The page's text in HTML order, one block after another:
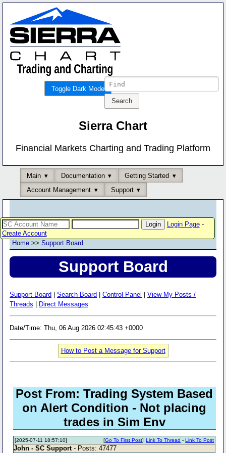
Toggle Dark Mode
Sierra Chart
Financial Markets Charting and Trading Platform
Main Documentation
Getting Started
Account Management
Support
Login Page-
Create Account
Home >> Support Board
Support Board
Support Board Search Board Control Panel
View My Posts /
Threads
Direct Messages
Date/Time: Thu, 06 Aug 2026 02:45:43 +0000
How to Post a Message for Support
Post From: Trading System Based
on Alert Condition - Not placing
trades in Sim Env
[2025-07-11 18:57:10] Link To Thread -Link To Post
[Go To First Post]
John - SC Support - Posts: 47477